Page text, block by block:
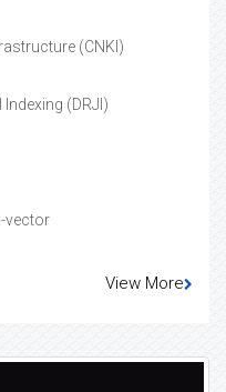
(CNKI)
(DRJI)
vector
View More